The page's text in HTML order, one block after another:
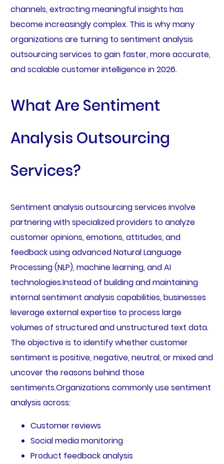
channels, extracting meaningful insights has
become increasingly complex. This is why many
organizations are turning to sentiment analysis
outsourcing services to gain faster, more accurate,
and scalable customer intelligence in 2026.
What Are Sentiment
Analysis Outsourcing
Services?
Sentiment analysis outsourcing services involve
partnering with specialized providers to analyze
customer opinions, emotions, attitudes, and
feedback using advanced Natural Language
Processing (NLP), machine learning, and AI
technologies.Instead of building and maintaining
internal sentiment analysis capabilities, businesses
leverage external expertise to process large
volumes of structured and unstructured text data.
The objective is to identify whether customer
sentiment is positive, negative, neutral, or mixed and
uncover the reasons behind those
sentiments.Organizations commonly use sentiment
analysis across:
Customer reviews
Social media monitoring
Product feedback analysis